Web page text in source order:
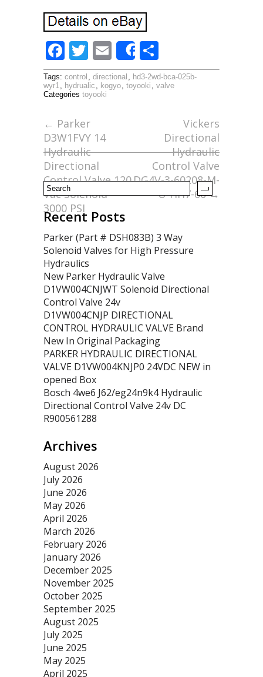
F
ac
e
o
o
k
T
w
itt
er
E
m
ai
Share
h
ar
Tags: control , directional , hd3-2wd-bca-025b-
wyr1, hydrualic , kogyo, toyooki , valve
Categories toyooki
← Parker
D3W1FVY 14
Hydraulic
Directional
Control Valve 120
Vac Solenoid
3000 PSI
Vickers
Directional
Hydraulic
Control Valve
DG4V-3-60208-M-
U-HH7-60→
Recent Posts
Parker (Part # DSH083B) 3 Way
Solenoid Valves for High Pressure
Hydraulics
New Parker Hydraulic Valve
D1VW004CNJWT Solenoid Directional
Control Valve 24v
D1VW004CNJP DIRECTIONAL
CONTROL HYDRAULIC VALVE Brand
New In Original Packaging
PARKER HYDRAULIC DIRECTIONAL
VALVE D1VW004KNJP0 24VDC NEW in
opened Box
Bosch 4we6 J62/eg24n9k4 Hydraulic
Directional Control Valve 24v DC
R900561288
Archives
August 2026
July 2026
June 2026
May 2026
April 2026
March 2026
February 2026
January 2026
December 2025
November 2025
October 2025
September 2025
August 2025
July 2025
June 2025
May 2025
April 2025